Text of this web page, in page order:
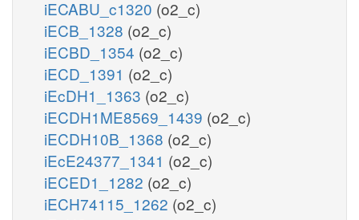
iECABU_c1320 (o2_c)
iECB_1328 (o2_c)
iECBD_1354 (o2_c)
iECD_1391 (o2_c)
iEcDH1_1363 (o2_c)
iECDH1ME8569_1439 (o2_c)
iECDH10B_1368 (o2_c)
iEcE24377_1341 (o2_c)
iECED1_1282 (o2_c)
iECH74115_1262 (o2_c)